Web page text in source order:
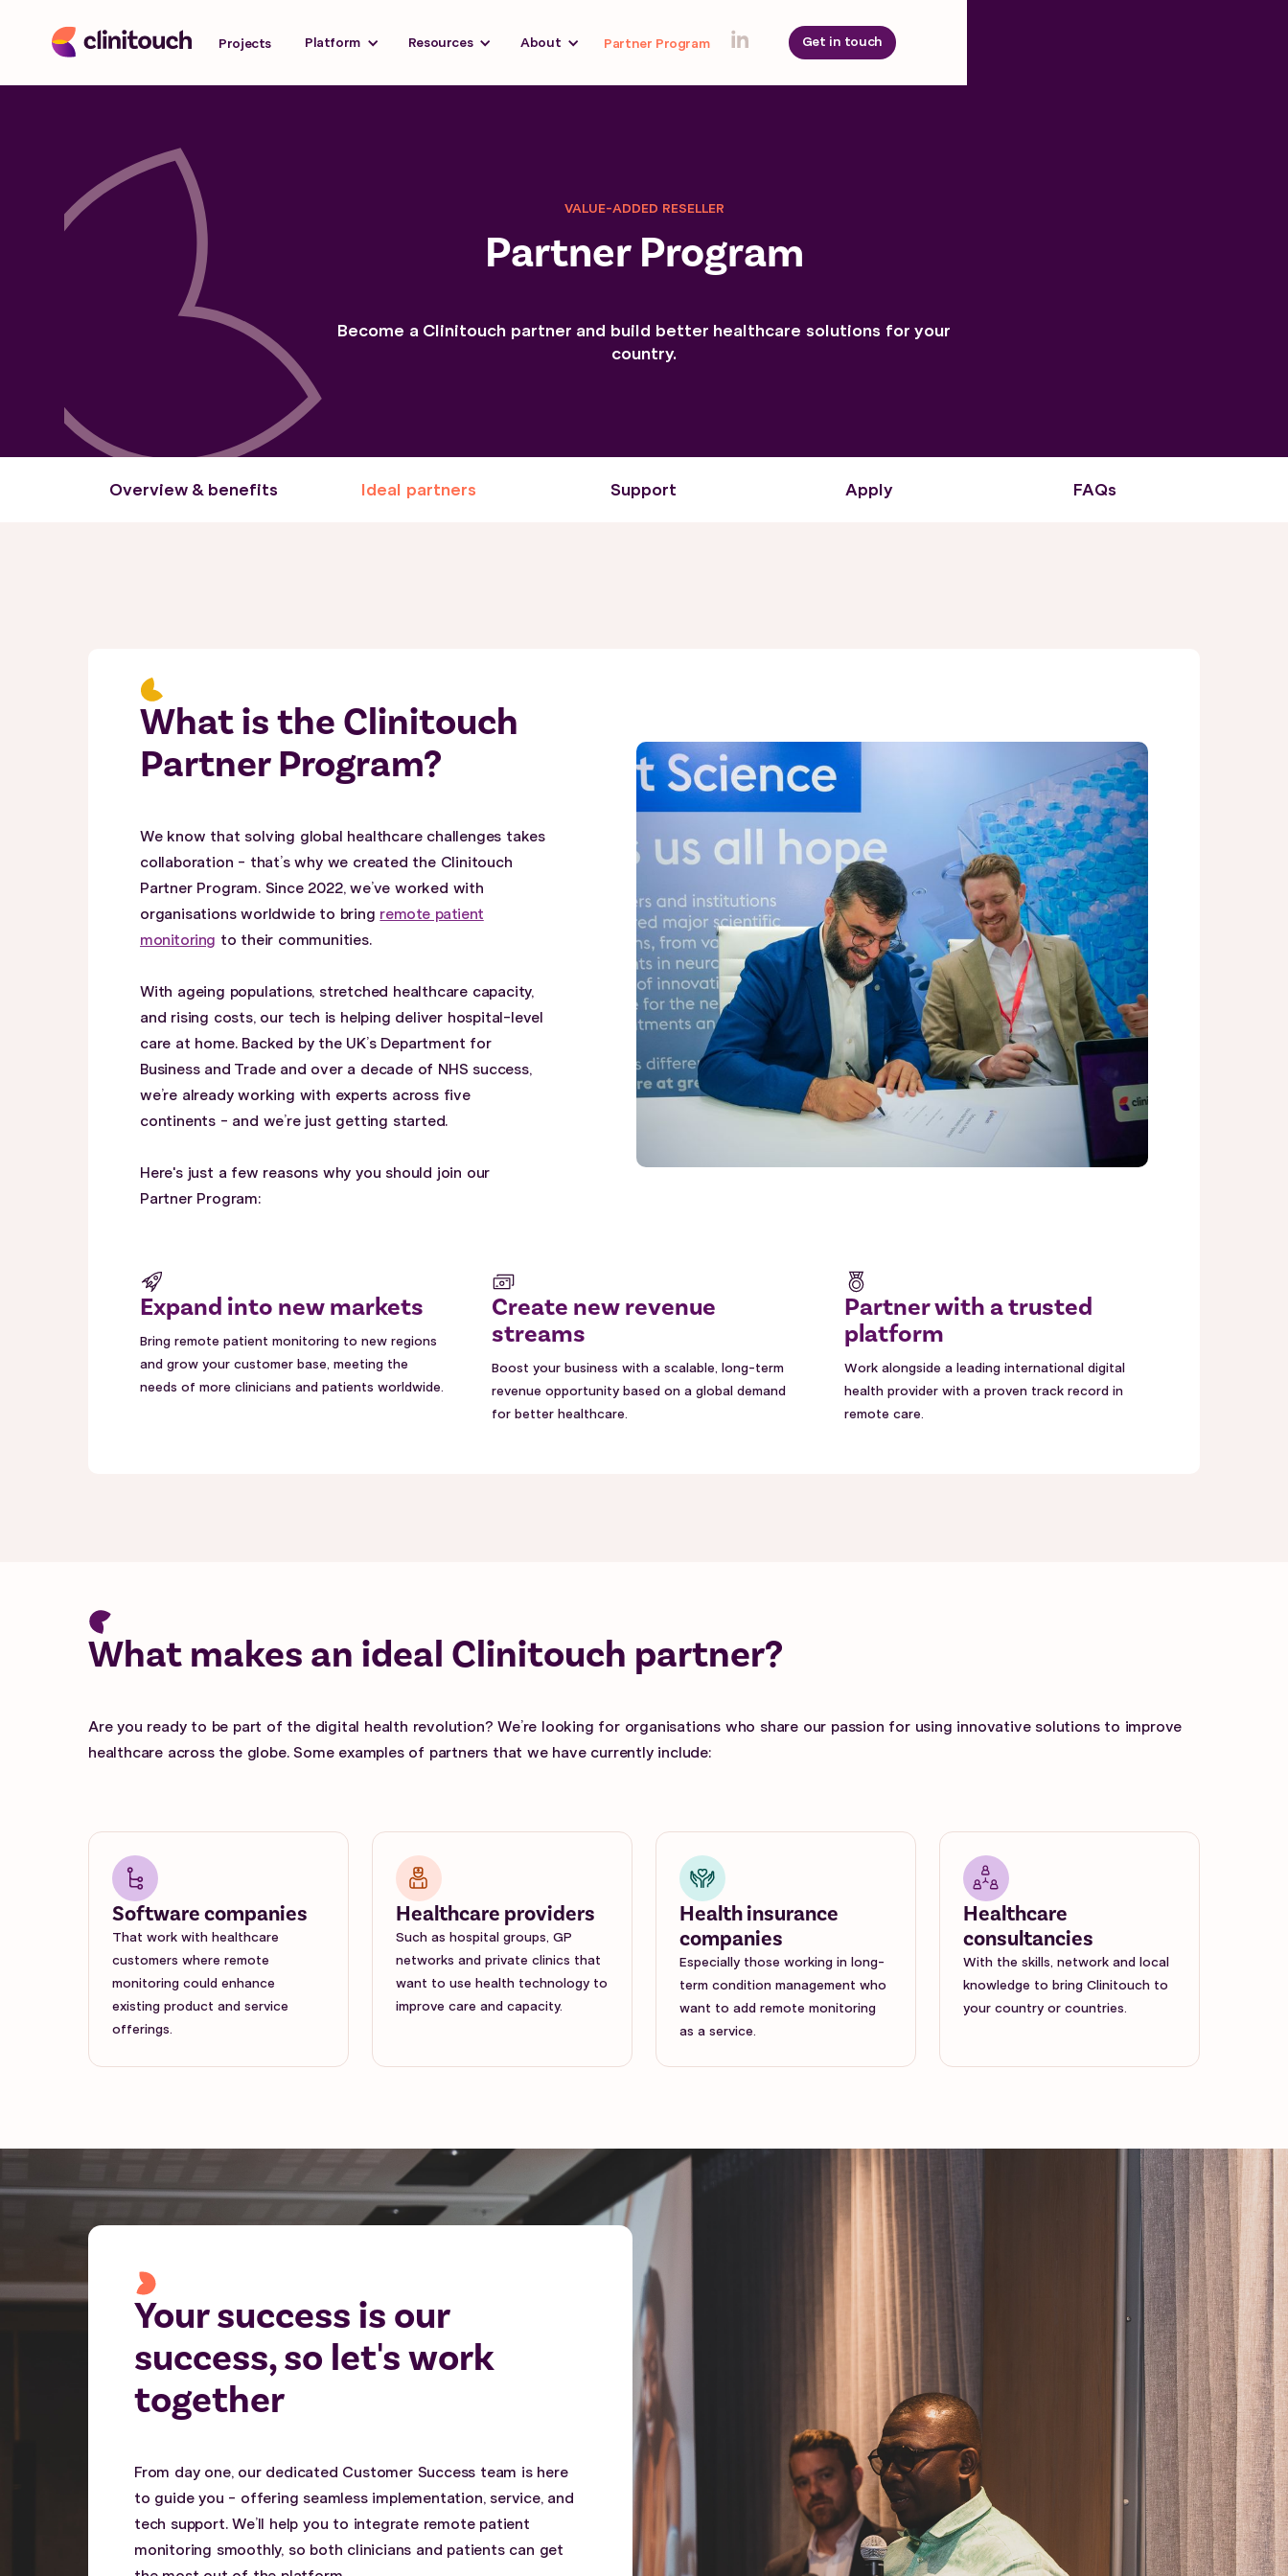
Projects Platform Resources About Partner Program Get in touch
VALUE-ADDED RESELLER
Partner Program
Become a Clinitouch partner and build better healthcare solutions for your
country.
Overview & benefits Ideal partners Support Apply FAQs
What is the Clinitouch
Partner Program?
We know that solving global healthcare challenges takes
collaboration - that’s why we created the Clinitouch
Partner Program. Since 2022, we’ve worked with
organisations worldwide to bring remote patient
monitoring to their communities.
With ageing populations, stretched healthcare capacity,
and rising costs, our tech is helping deliver hospital-level
care at home. Backed by the UK’s Department for
Business and Trade and over a decade of NHS success,
we’re already working with experts across five
continents - and we’re just getting started.
Here's just a few reasons why you should join our
Partner Program:
Expand into new markets
Bring remote patient monitoring to new regions
and grow your customer base, meeting the
needs of more clinicians and patients worldwide.
Create new revenue
streams
Boost your business with a scalable, long-term
revenue opportunity based on a global demand
for better healthcare.
Partner with a trusted
platform
Work alongside a leading international digital
health provider with a proven track record in
remote care.
What makes an ideal Clinitouch partner?
Are you ready to be part of the digital health revolution? We’re looking for organisations who share our passion for using innovative solutions to improve
healthcare across the globe. Some examples of partners that we have currently include:
Software companies
That work with healthcare
customers where remote
monitoring could enhance
existing product and service
offerings.
Healthcare providers
Such as hospital groups, GP
networks and private clinics that
want to use health technology to
improve care and capacity.
Health insurance
companies
Especially those working in long-
term condition management who
want to add remote monitoring
as a service.
Healthcare
consultancies
With the skills, network and local
knowledge to bring Clinitouch to
your country or countries.
Your success is our
success, so let's work
together
From day one, our dedicated Customer Success team is here
to guide you - offering seamless implementation, service, and
tech support. We’ll help you to integrate remote patient
monitoring smoothly, so both clinicians and patients can get